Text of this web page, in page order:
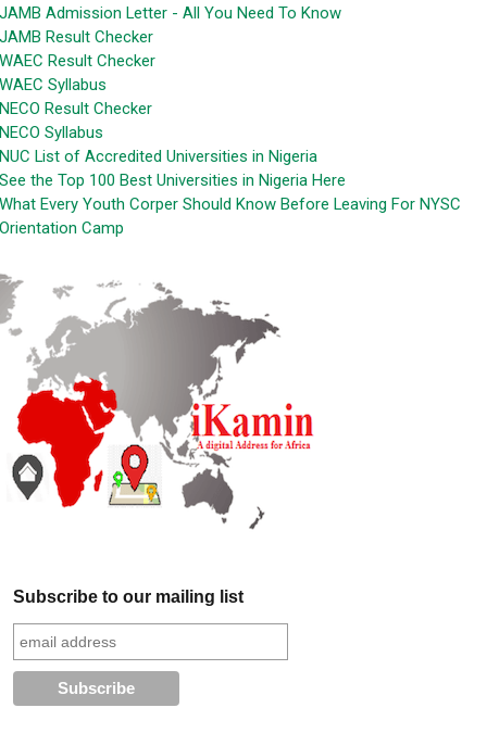
JAMB Admission Letter - All You Need To Know
JAMB Result Checker
WAEC Result Checker
WAEC Syllabus
NECO Result Checker
NECO Syllabus
NUC List of Accredited Universities in Nigeria
See the Top 100 Best Universities in Nigeria Here
What Every Youth Corper Should Know Before Leaving For NYSC
Orientation Camp
Subscribe to our mailing list